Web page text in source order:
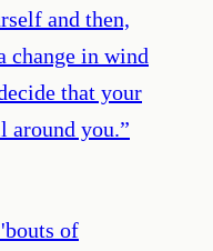
and then,
change in wind
that your
around you.”
of